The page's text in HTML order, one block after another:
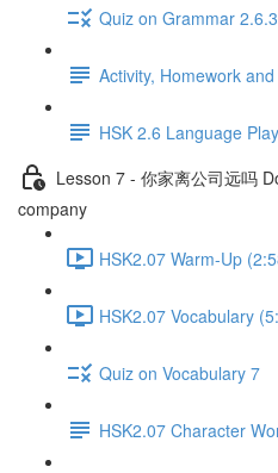
Quiz on Grammar 2.6.3
Activity, Homework
HSK 2.6 Language
Lesson 7 - 你家离公司远吗
company
HSK2.07 Warm-Up
HSK2.07 Vocabulary
Quiz on Vocabulary 7
HSK2.07 Character